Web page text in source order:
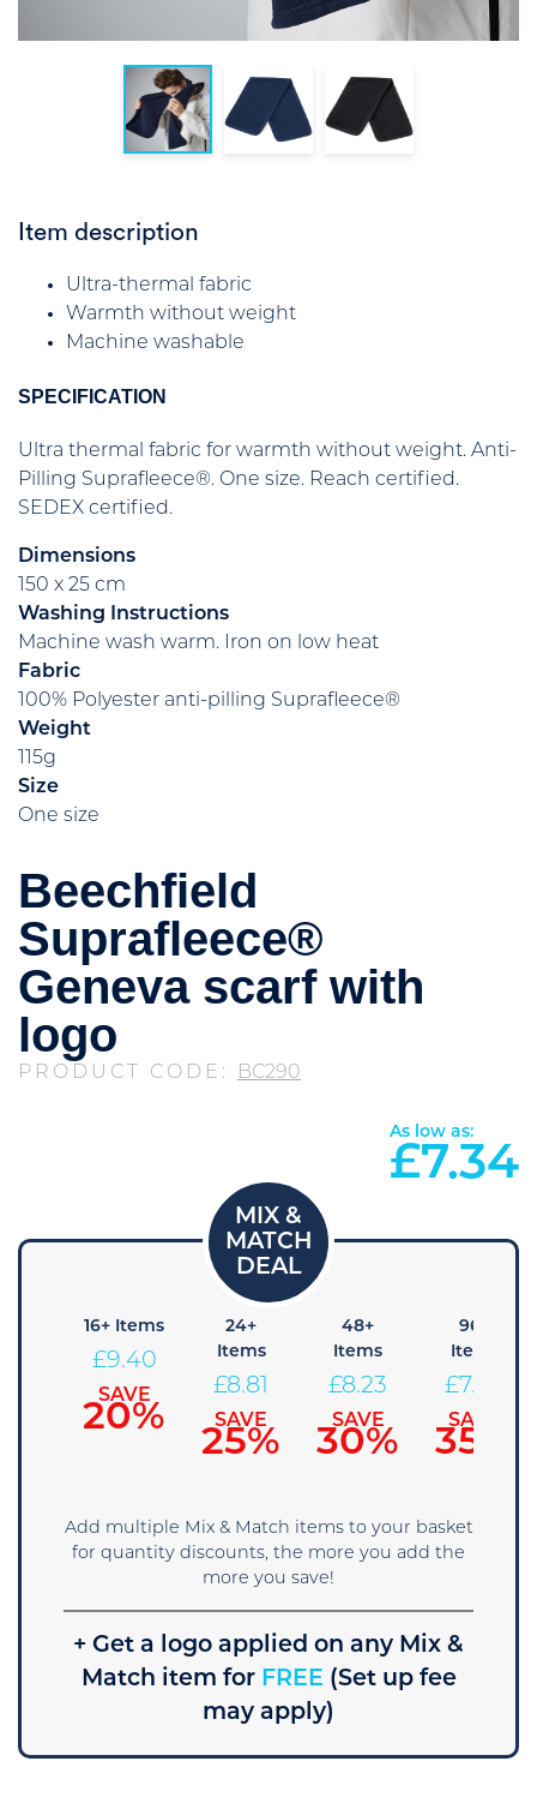
Item description
Ultra-thermal fabric
Warmth without weight
Machine washable
SPECIFICATION
Ultra thermal fabric for warmth without weight. Anti-
Pilling Suprafleece®. One size. Reach certified.
SEDEX certified.
Dimensions
150 x 25 cm
Washing Instructions
Machine wash warm. Iron on low heat
Fabric
100% Polyester anti-pilling Suprafleece®
Weight
115g
Size
One size
Beechfield
Suprafleece®
Geneva scarf with
logo
PRODUCT CODE: BC290
As low as:
£7.34
16+ Items
£9.40
SAVE
20%
24+
Items
£8.81
SAVE
25%
48+
Items
£8.23
SAVE
30%
96+
Items
£7.64
SAVE
35%
Add multiple Mix & Match items to your basket
for quantity discounts, the more you add the
more you save!
+ Get a logo applied on any Mix &
Match item forFREE (Set up fee
may apply)